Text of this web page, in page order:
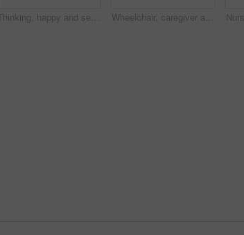
Thinking, happy and senior woman in wheelchair in home with memories, reflection and nostalgia. Retirement, happy and elderly person with disability by window for calm, peace and relax in living room Wheelchair, caregiver and senior couple in home for care, medical support and helping in living room. Retirement, love and happy man, woman and nurse for bonding, relationship and relax together